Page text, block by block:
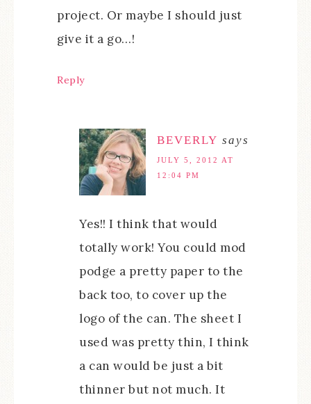
project. Or maybe I should just
give it a go…!
Reply
BEVERLY says
JULY 5, 2012 AT
12:04 PM
Yes!! I think that would
totally work! You could mod
podge a pretty paper to the
back too, to cover up the
logo of the can. The sheet I
used was pretty thin, I think
a can would be just a bit
thinner but not much. It